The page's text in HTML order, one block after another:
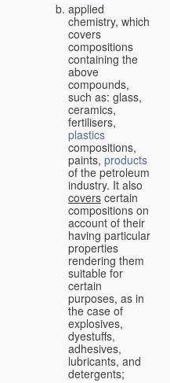
applied
chemistry, which
covers
compositions
containing the
above
compounds,
such as: glass,
ceramics,
fertilisers,
plastics
compositions,
paints, products
of the petroleum
industry. It also
covers certain
compositions on
account of their
having particular
properties
rendering them
suitable for
certain
purposes, as in
the case of
explosives,
dyestuffs,
adhesives,
lubricants, and
detergents;